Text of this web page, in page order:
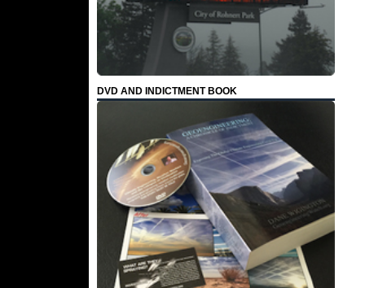
DVD AND INDICTMENT BOOK